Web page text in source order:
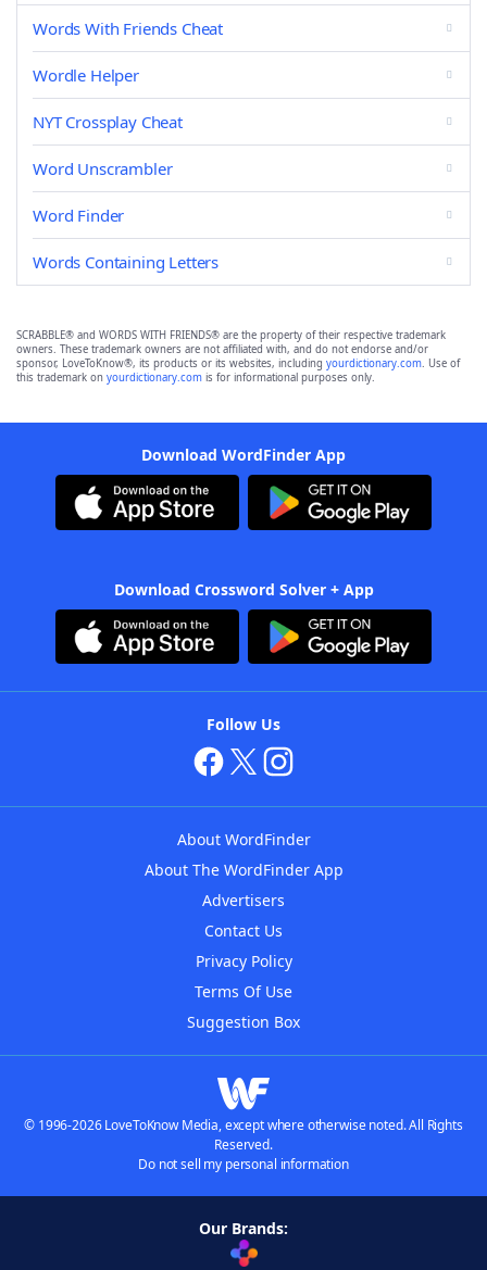
Words With Friends Cheat
Wordle Helper
NYT Crossplay Cheat
Word Unscrambler
Word Finder
Words Containing Letters
SCRABBLE® and WORDS WITH FRIENDS® are the property of their respective trademark
owners. These trademark owners are not affiliated with, and do not endorse and/or
sponsor, LoveToKnow®, its products or its websites, including yourdictionary.com. Use of
this trademark on yourdictionary.com is for informational purposes only.
Download WordFinder App
Download Crossword Solver + App
Follow Us
About WordFinder
About The WordFinder App
Advertisers
Contact Us
Privacy Policy
Terms Of Use
Suggestion Box
© 1996-2026 LoveToKnow Media, except where otherwise noted. All Rights
Reserved.
Do not sell my personal information
Our Brands: